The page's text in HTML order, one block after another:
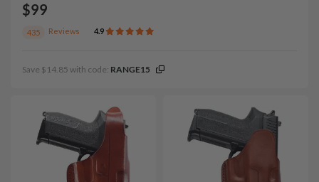
$99
435 Reviews 4.9
Save $14.85 with code: RANGE15